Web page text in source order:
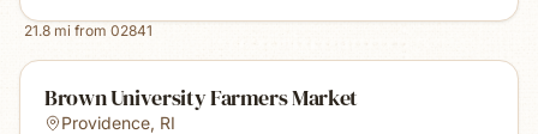
21.8 mi from 02841
Brown University Farmers Market
Providence, RI